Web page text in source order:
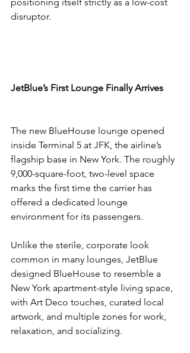
disruptor.
JetBlue’s First Lounge Finally Arrives
The new BlueHouse lounge opened
inside Terminal 5 at JFK, the airline’s
flagship base in New York. The roughly
9,000-square-foot, two-level space
marks the first time the carrier has
offered a dedicated lounge
environment for its passengers.
Unlike the sterile, corporate look
common in many lounges, JetBlue
designed BlueHouse to resemble a
New York apartment-style living space,
with Art Deco touches, curated local
artwork, and multiple zones for work,
relaxation, and socializing.